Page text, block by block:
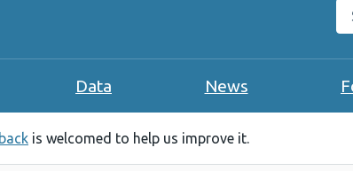
Data News
is welcomed to help us improve it.